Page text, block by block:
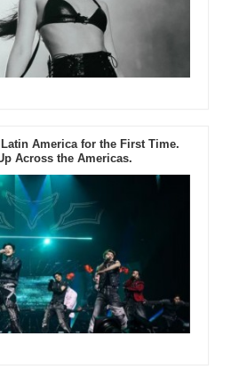
America for the First Time.
Across the Americas.